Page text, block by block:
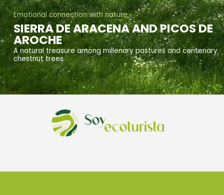
Emotional connection with nature
SIERRA DE ARACENA AND PICOS DE
AROCHE
A natural treasure among millenary pastures and centenary
chestnut trees